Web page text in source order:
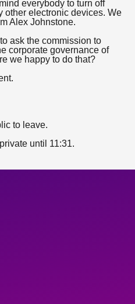
everybody to turn off
other electronic devices. We
Alex Johnstone.
ask the commission to
corporate governance of
we happy to do that?
to leave.
until 11:31.